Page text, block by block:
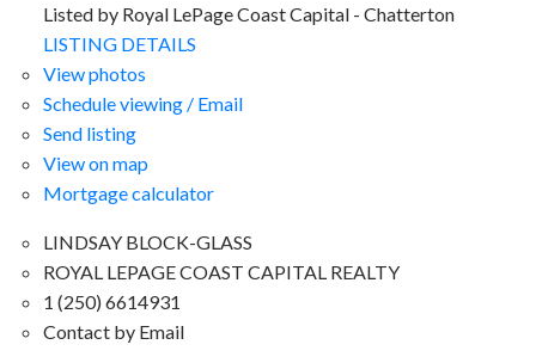
Listed by Royal LePage Coast Capital - Chatterton
LISTING DETAILS
View photos
Schedule viewing / Email
Send listing
View on map
Mortgage calculator
LINDSAY BLOCK-GLASS
ROYAL LEPAGE COAST CAPITAL REALTY
1 (250) 6614931
Contact by Email